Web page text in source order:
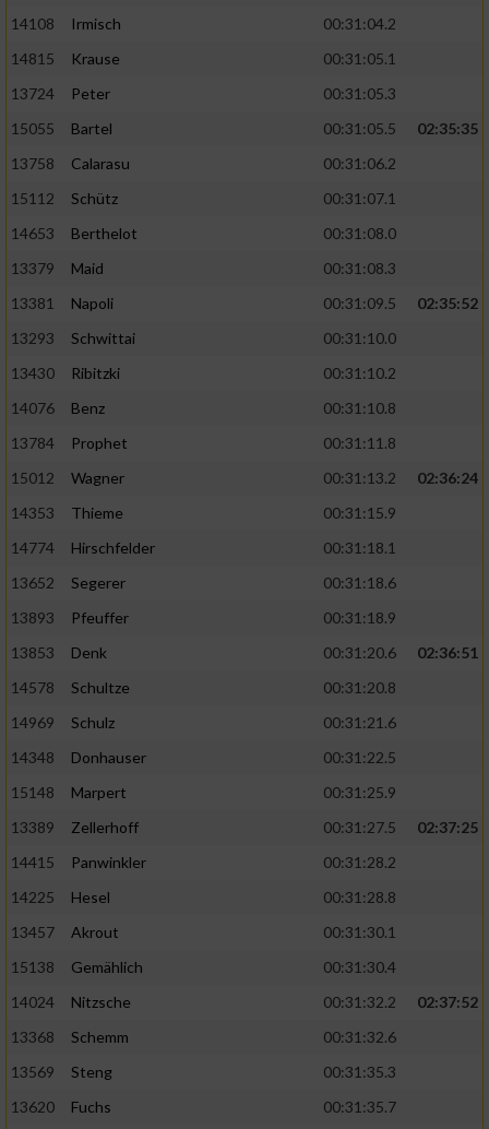
14108
Irmisch
00:31:04.2
14815
Krause
00:31:05.1
13724
Peter
00:31:05.3
15055
Bartel 00:31:05.5
02:35:35
13758
Calarasu
00:31:06.2
15112
Schütz
00:31:07.1
14653
Berthelot
00:31:08.0
13379
Maid
00:31:08.3
13381
Napoli 00:31:09.5
02:35:52
13293
Schwittai
00:31:10.0
13430
Ribitzki
00:31:10.2
14076
Benz
00:31:10.8
13784
Prophet
00:31:11.8
15012
Wagner 00:31:13.2
02:36:24
14353
Thieme
00:31:15.9
14774
Hirschfelder
00:31:18.1
13652
Segerer
00:31:18.6
13893
Pfeuffer
00:31:18.9
13853
Denk 00:31:20.6
02:36:51
14578
Schultze
00:31:20.8
14969
Schulz
00:31:21.6
14348
Donhauser
00:31:22.5
15148
Marpert
00:31:25.9
13389
Zellerhoff 00:31:27.5
02:37:25
14415
Panwinkler
00:31:28.2
14225
Hesel
00:31:28.8
13457
Akrout
00:31:30.1
15138
Gemählich
00:31:30.4
14024
Nitzsche 00:31:32.2
02:37:52
13368
Schemm
00:31:32.6
13569
Steng
00:31:35.3
13620
Fuchs 00:31:35.7